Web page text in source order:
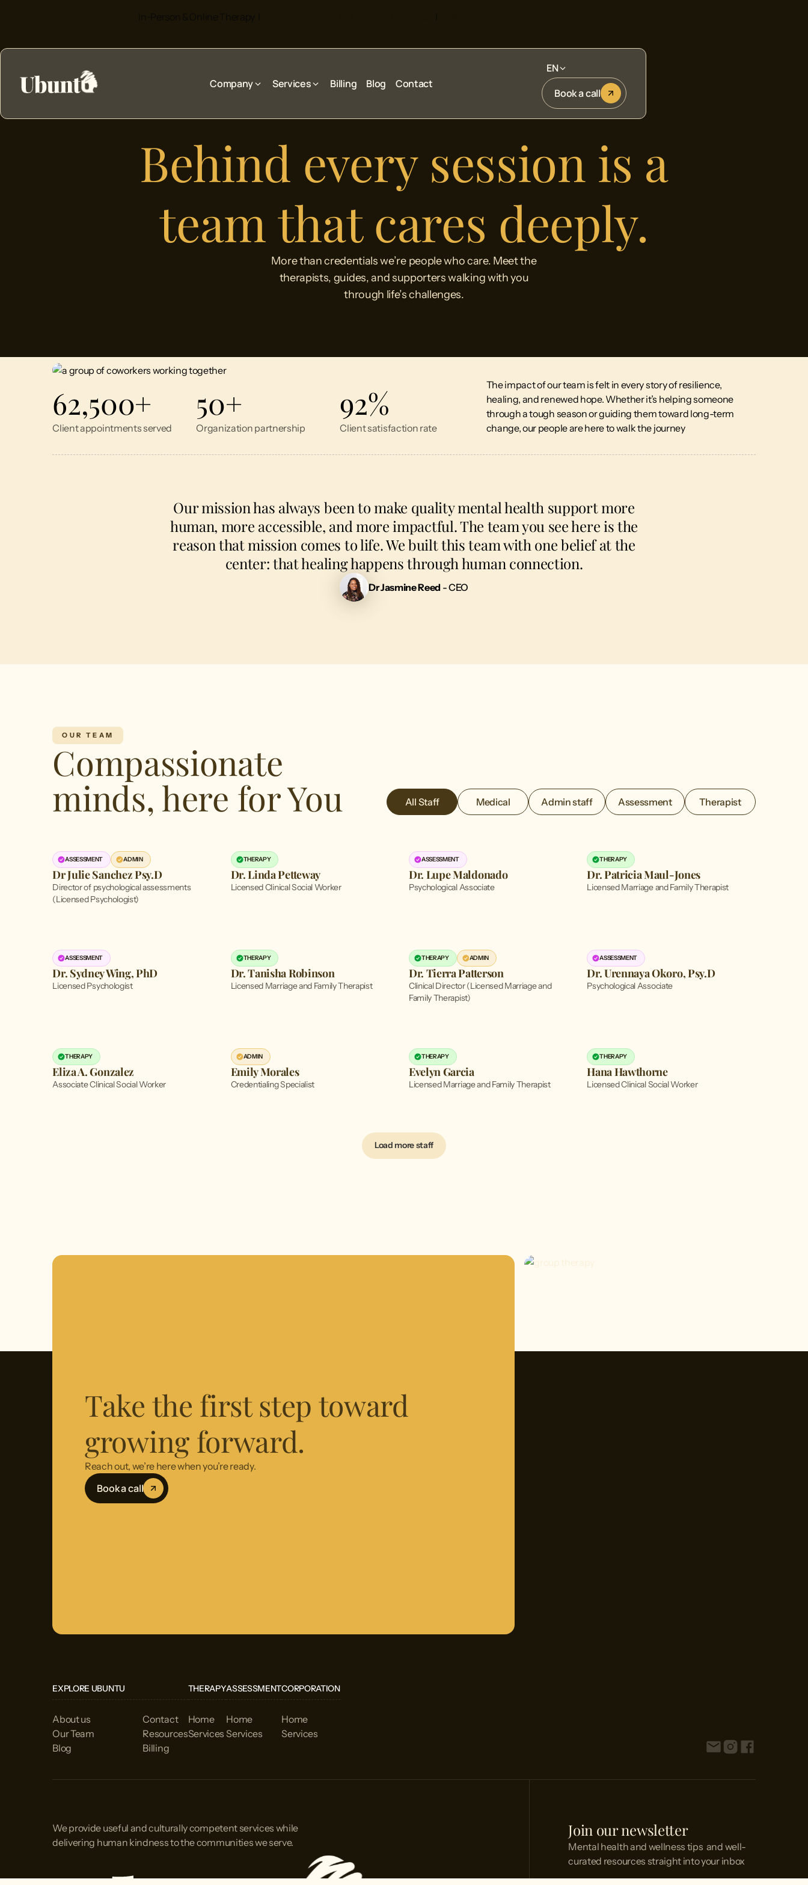
Company Services Billing Blog Contact
EN
Book a call
Behind every session is a
team that cares deeply.
More than credentials we’re people who care. Meet the
therapists, guides, and supporters walking with you
through life’s challenges.
62,500+
Client appointments served
50+
Organization partnership
92%
Client satisfaction rate
The impact of our team is felt in every story of resilience,
healing, and renewed hope. Whether it’s helping someone
through a tough season or guiding them toward long-term
change, our people are here to walk the journey
Our mission has always been to make quality mental health support more
human, more accessible, and more impactful. The team you see here is the
reason that mission comes to life. We built this team with one belief at the
center: that healing happens through human connection.
Dr Jasmine Reed - CEO
OUR TEAM
Compassionate
minds, here for You All Staff Medical Admin staff Assessment Therapist
ASSESSMENT ADMIN
Dr Julie Sanchez Psy.D
Director of psychological assessments
(Licensed Psychologist)
THERAPY
Dr. Linda Petteway
Licensed Clinical Social Worker
ASSESSMENT
Dr. Lupe Maldonado
Psychological Associate
THERAPY
Dr. Patricia Maul-Jones
Licensed Marriage and Family Therapist
ASSESSMENT
Dr. Sydney Wing, PhD
Licensed Psychologist
THERAPY
Dr. Tanisha Robinson
Licensed Marriage and Family Therapist
THERAPY ADMIN
Dr. Tierra Patterson
Clinical Director (Licensed Marriage and
Family Therapist)
ASSESSMENT
Dr. Urennaya Okoro, Psy.D
Psychological Associate
THERAPY
Eliza A. Gonzalez
Associate Clinical Social Worker
ADMIN
Emily Morales
Credentialing Specialist
THERAPY
Evelyn Garcia
Licensed Marriage and Family Therapist
THERAPY
Hana Hawthorne
Licensed Clinical Social Worker
Load more staff
Take the first step toward
growing forward.
Reach out, we’re here when you’re ready.
Book a call
EXPLORE UBUNTU
About us
Our Team
Blog
Contact
Resources
Billing
THERAPY
Home
Services
ASSESSMENT
Home
Services
CORPORATION
Home
Services
We provide useful and culturally competent services while
delivering human kindness to the communities we serve.
Join our newsletter
Mental health and wellness tips and well-
curated resources straight into your inbox